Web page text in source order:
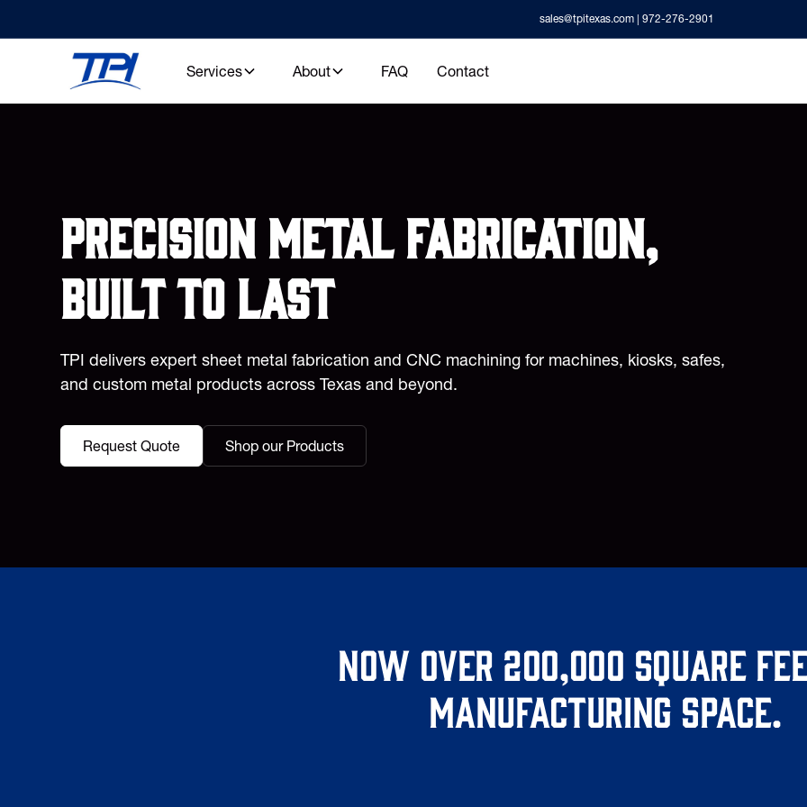
sales@tpitexas.com | 972-276-2901
Services About FAQ Contact
Precision metal fabrication,
built to last
TPI delivers expert sheet metal fabrication and CNC machining for machines, kiosks, safes,
and custom metal products across Texas and beyond.
Request Quote Shop our Products
Now over 200,000 square
manufacturing space.